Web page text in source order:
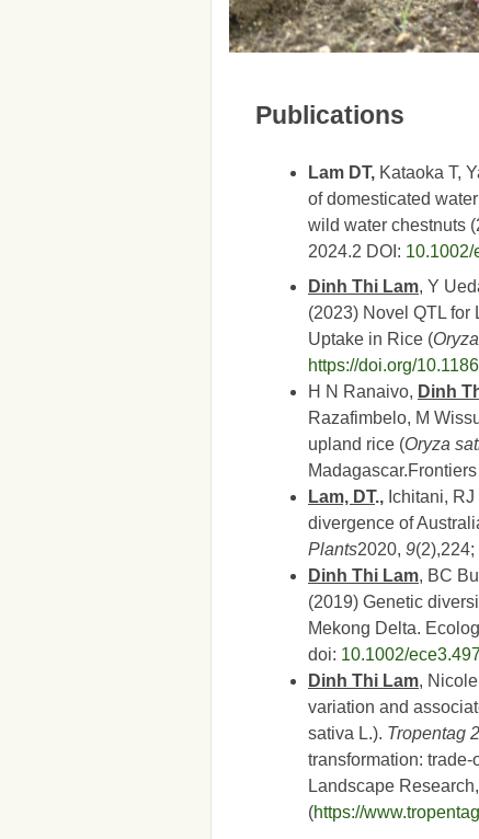
Publications
Lam DT, Kataoka T,
of domesticated
wild water chestnuts
2024.2 DOI: 10.1002/
Dinh Thi Lam, Y
(2023) Novel QTL
Uptake in Rice (
https://doi.org/
H N Ranaivo, Dinh
Razafimbelo, M
upland rice (Oryza
Lam, DT., Ichitani,
divergence of
Plants2020, 9(2),224;
Dinh Thi Lam, BC
(2019) Genetic
Mekong Delta.
doi: 10.1002/
Dinh Thi Lam,
variation and
sativa L.). Tropentag
transformation:
Landscape
(https://